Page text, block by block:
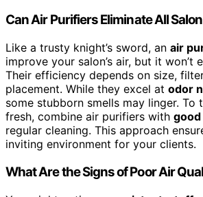
Can Air Purifiers Eliminate All
Like a trusty knight’s sword, an air
improve your salon’s air, but it won’t
Their efficiency depends on size,
placement. While they excel at odor
some stubborn smells may linger. To
fresh, combine air purifiers with
regular cleaning. This approach
inviting environment for your clients.
What Are the Signs of Poor Air